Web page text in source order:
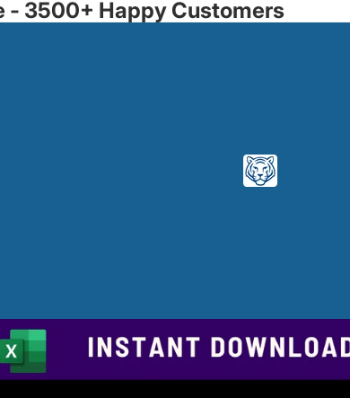
- 3500+ Happy Customers